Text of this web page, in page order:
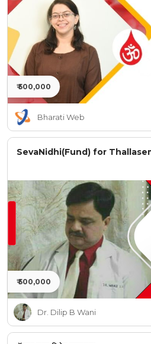
₹ 500,000
Bharati Web
SevaNidhi(Fund) for
₹ 500,000
Dr. Dilip B Wani